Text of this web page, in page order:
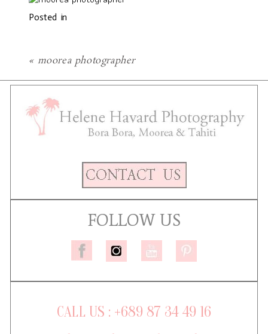
Posted in
« moorea photographer
FOLLOW US
CALL US : +689 87 34 49 16